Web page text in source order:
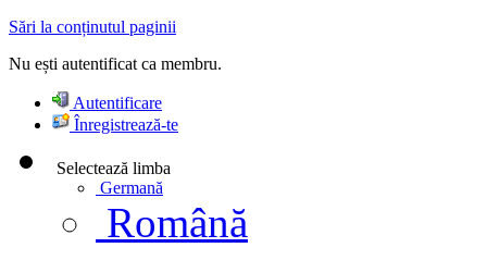
Sări la conținutul paginii
Nu ești autentificat ca membru.
Autentificare
Înregistrează-te
Selectează limba
Germană
Română